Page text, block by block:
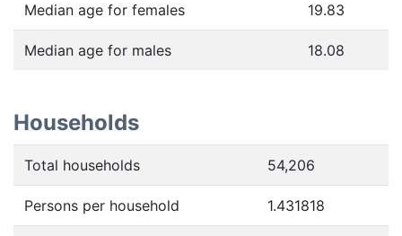
Median age for females 19.83
Median age for males 18.08
Households
Total households 54,206
Persons per household 1.431818